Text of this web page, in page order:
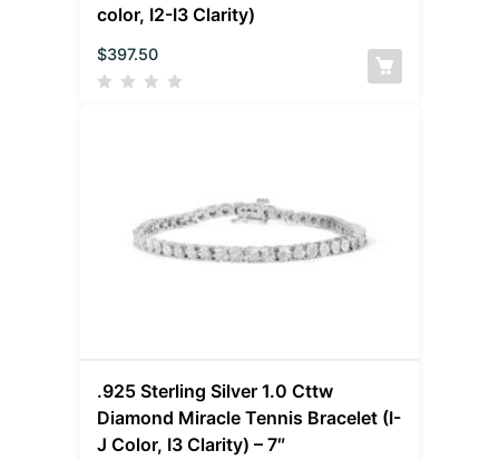
color, I2-I3 Clarity)
$397.50
.925 Sterling Silver 1.0 Cttw
Diamond Miracle Tennis Bracelet (I-
J Color, I3 Clarity) – 7″